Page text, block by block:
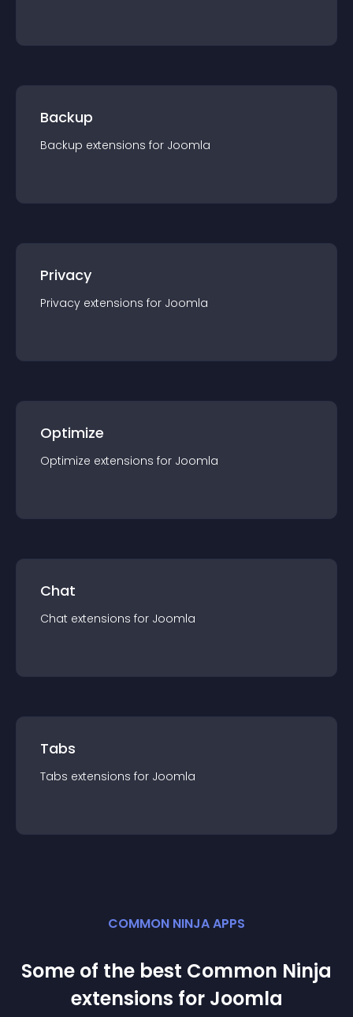
Backup
Backup extensions for Joomla
Privacy
Privacy extensions for Joomla
Optimize
Optimize extensions for Joomla
Chat
Chat extensions for Joomla
Tabs
Tabs extensions for Joomla
COMMON NINJA APPS
Some of the best Common Ninja
extensions for Joomla